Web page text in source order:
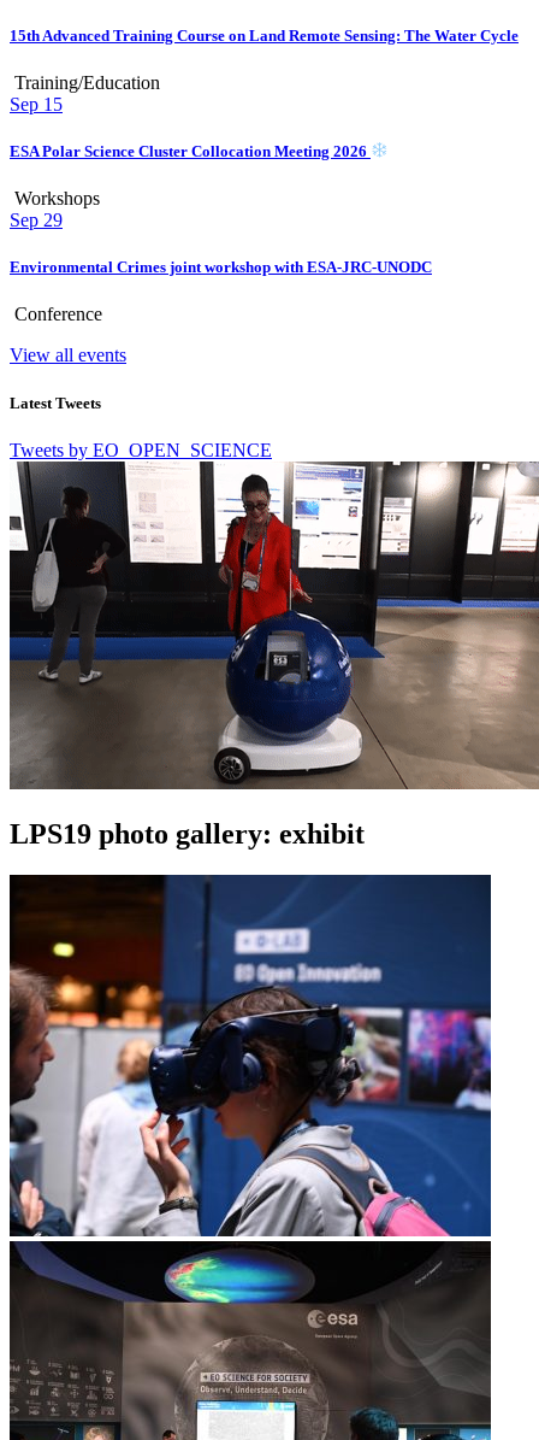
15th Advanced Training Course on Land Remote Sensing: The Water Cycle
Training/Education
Sep 15
ESA Polar Science Cluster Collocation Meeting 2026
Workshops
Sep 29
Environmental Crimes joint workshop with ESA-JRC-UNODC
Conference
View all events
Latest Tweets
Tweets by EO_OPEN_SCIENCE
LPS19 photo gallery: exhibit